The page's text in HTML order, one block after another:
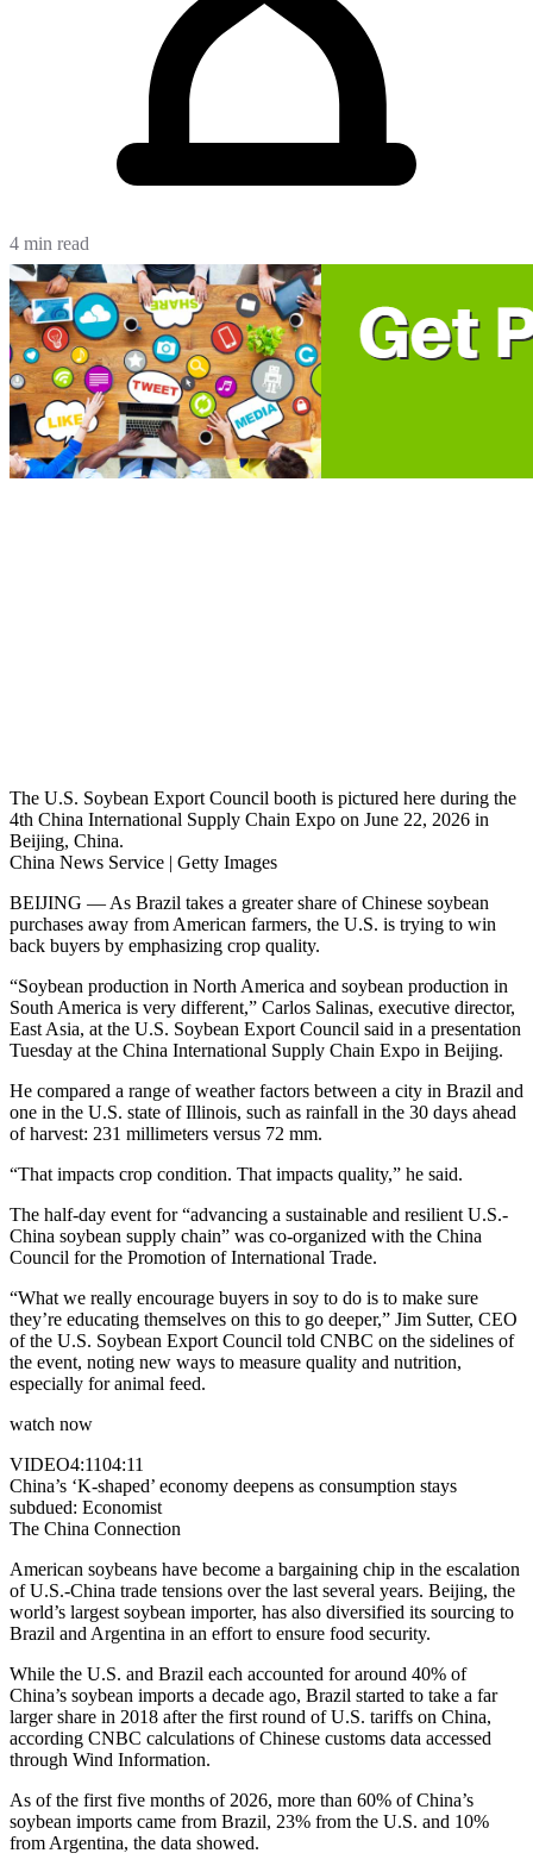
4 min read
The U.S. Soybean Export Council booth is pictured here during the
4th China International Supply Chain Expo on June 22, 2026 in
Beijing, China.
China News Service | Getty Images
BEIJING — As Brazil takes a greater share of Chinese soybean
purchases away from American farmers, the U.S. is trying to win
back buyers by emphasizing crop quality.
“Soybean production in North America and soybean production in
South America is very different,” Carlos Salinas, executive director,
East Asia, at the U.S. Soybean Export Council said in a presentation
Tuesday at the China International Supply Chain Expo in Beijing.
He compared a range of weather factors between a city in Brazil and
one in the U.S. state of Illinois, such as rainfall in the 30 days ahead
of harvest: 231 millimeters versus 72 mm.
“That impacts crop condition. That impacts quality,” he said.
The half-day event for “advancing a sustainable and resilient U.S.-
China soybean supply chain” was co-organized with the China
Council for the Promotion of International Trade.
“What we really encourage buyers in soy to do is to make sure
they’re educating themselves on this to go deeper,” Jim Sutter, CEO
of the U.S. Soybean Export Council told CNBC on the sidelines of
the event, noting new ways to measure quality and nutrition,
especially for animal feed.
watch now
VIDEO4:1104:11
China’s ‘K-shaped’ economy deepens as consumption stays
subdued: Economist
The China Connection
American soybeans have become a bargaining chip in the escalation
of U.S.-China trade tensions over the last several years. Beijing, the
world’s largest soybean importer, has also diversified its sourcing to
Brazil and Argentina in an effort to ensure food security.
While the U.S. and Brazil each accounted for around 40% of
China’s soybean imports a decade ago, Brazil started to take a far
larger share in 2018 after the first round of U.S. tariffs on China,
according CNBC calculations of Chinese customs data accessed
through Wind Information.
As of the first five months of 2026, more than 60% of China’s
soybean imports came from Brazil, 23% from the U.S. and 10%
from Argentina, the data showed.